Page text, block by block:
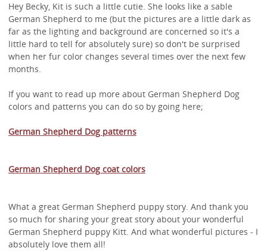
Hey Becky, Kit is such a little cutie. She looks like a sable
German Shepherd to me (but the pictures are a little dark as
far as the lighting and background are concerned so it's a
little hard to tell for absolutely sure) so don't be surprised
when her fur color changes several times over the next few
months.
If you want to read up more about German Shepherd Dog
colors and patterns you can do so by going here;
German Shepherd Dog patterns
German Shepherd Dog coat colors
What a great German Shepherd puppy story. And thank you
so much for sharing your great story about your wonderful
German Shepherd puppy Kitt. And what wonderful pictures - I
absolutely love them all!